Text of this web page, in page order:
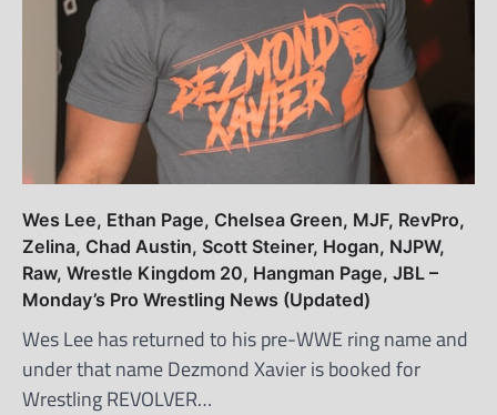
Wes Lee, Ethan Page, Chelsea Green, MJF, RevPro,
Zelina, Chad Austin, Scott Steiner, Hogan, NJPW,
Raw, Wrestle Kingdom 20, Hangman Page, JBL –
Monday’s Pro Wrestling News (Updated)
Wes Lee has returned to his pre-WWE ring name and
under that name Dezmond Xavier is booked for
Wrestling REVOLVER…